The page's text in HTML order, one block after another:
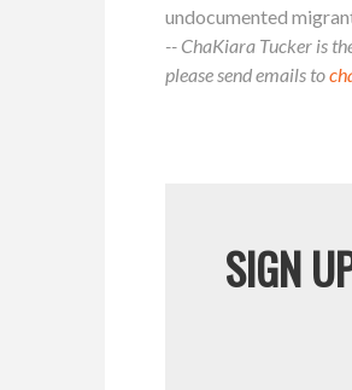
undocumented
-- ChaKiara Tucker is
please send emails to
SIGN